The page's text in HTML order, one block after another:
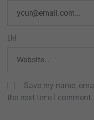
Url
Save my name,
the next time I comment.